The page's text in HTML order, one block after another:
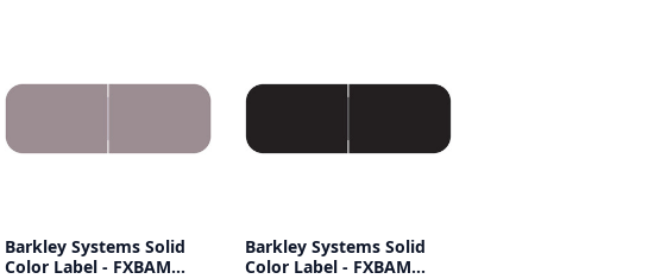
Barkley Systems Solid
Color Label - FXBAM
Barkley Systems Solid
Color Label - FXBAM